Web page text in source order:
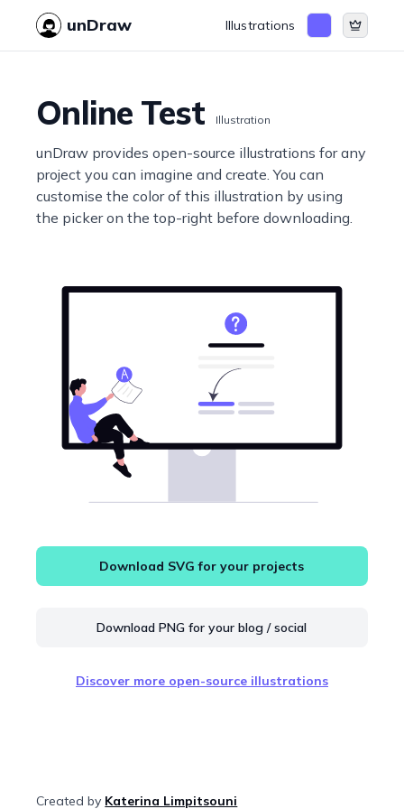
unDraw Illustrations
Online Test Illustration
unDraw provides open-source illustrations for any
project you can imagine and create. You can
customise the color of this illustration by using
the picker on the top-right before downloading.
Download SVG for your projects
Download PNG for your blog / social
Discover more open-source illustrations
Created by Katerina Limpitsouni